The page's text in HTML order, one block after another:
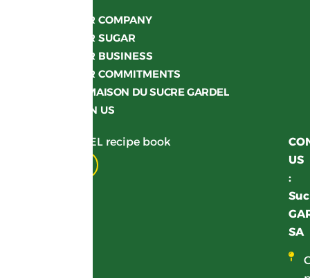
OUR COMPANY
OUR SUGAR
OUR BUSINESS
OUR COMMITMENTS
LA MAISON DU SUCRE GARDEL
JOIN US
Get your GARDEL recipe book
US
:
SA